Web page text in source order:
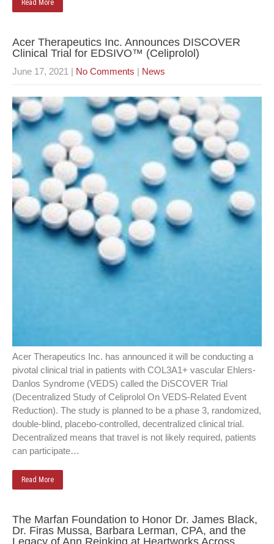
Read More
Acer Therapeutics Inc. Announces DISCOVER
Clinical Trial for EDSIVO™ (Celiprolol)
June 17, 2021 | No Comments | News
Acer Therapeutics Inc. has announced it will be conducting a
pivotal clinical trial in patients with COL3A1+ vascular Ehlers-
Danlos Syndrome (VEDS) called the DiSCOVER Trial
(Decentralized Study of Celiprolol On VEDS-Related Event
Reduction). The study is planned to be a phase 3, randomized,
double-blind, placebo-controlled, decentralized clinical trial.
Decentralized means that travel is not likely required, patients
can participate…
Read More
The Marfan Foundation to Honor Dr. James Black,
Dr. Firas Mussa, Barbara Lerman, CPA, and the